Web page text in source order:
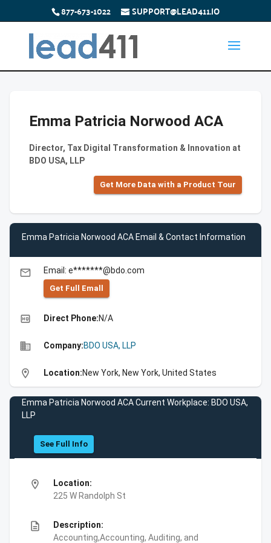
877-673-1022 SUPPORT@LEAD411.IO
Emma Patricia Norwood ACA
Director, Tax Digital Transformation & Innovation at
BDO USA, LLP
Get More Data with a Product Tour
Emma Patricia Norwood ACA Email & Contact Information
email Email: e*******@bdo.com
Get Full Emall
high_quality Direct Phone:N/A
business Company:BDO USA, LLP
location_on Location:New York, New York, United States
Emma Patricia Norwood ACA Current Workplace: BDO USA,
LLP
See Full Info
location_on
Location:
225 W Randolph St
description
Description:
Accounting,Accounting, Auditing, and